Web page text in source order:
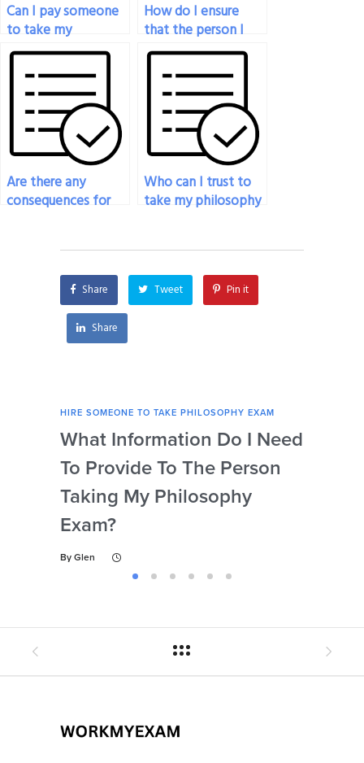
Can I pay someone
to take my
philosophy exam if
it involves a
combination of
written and oral
components?
How do I ensure
that the person I
hire to take my
philosophy exam is
proficient in the
subject?
Are there any
consequences for
philosophy exam
and they’re caught?
Who can I trust to
take my philosophy
Share Tweet Pin it
Share
HIRE SOMEONE TO TAKE PHILOSOPHY EXAM
What Information Do I Need
To Provide To The Person
Taking My Philosophy
Exam?
By Glen